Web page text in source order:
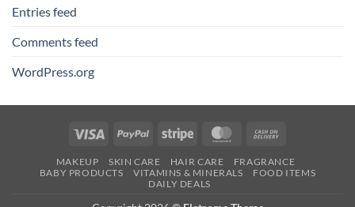
Entries feed
Comments feed
WordPress.org
Visa PayPal Stripe MasterCard
Delivery
MAKEUP SKIN CARE HAIR CARE
FRAGRANCE
BABY PRODUCTS
VITAMINS & MINERALS
FOOD ITEMS
DAILY DEALS